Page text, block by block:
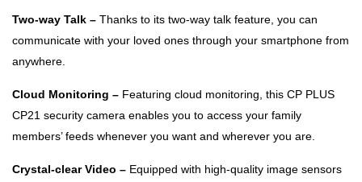
Two-way Talk – Thanks to its two-way talk feature, you can
communicate with your loved ones through your smartphone from
anywhere.
Cloud Monitoring – Featuring cloud monitoring, this CP PLUS
CP21 security camera enables you to access your family
members’ feeds whenever you want and wherever you are.
Crystal-clear Video – Equipped with high-quality image sensors